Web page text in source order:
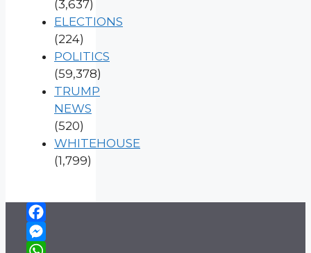
(3,637)
ELECTIONS
(224)
POLITICS
(59,378)
TRUMP
NEWS
(520)
WHITEHOUSE
(1,799)
Facebook
Messenger